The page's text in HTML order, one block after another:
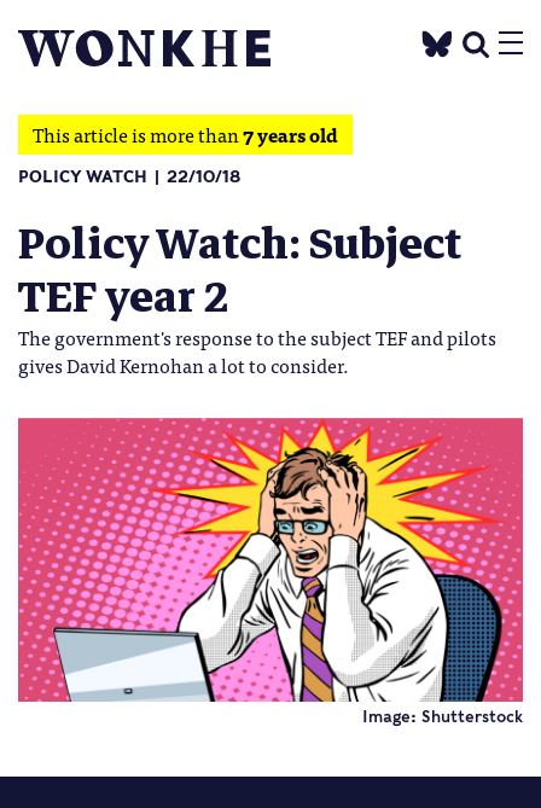
This article is more than7 years old
POLICY WATCH 22/10/18
Policy Watch: Subject
TEF year 2
The government's response to the subject TEF and pilots
gives David Kernohan a lot to consider.
Image: Shutterstock